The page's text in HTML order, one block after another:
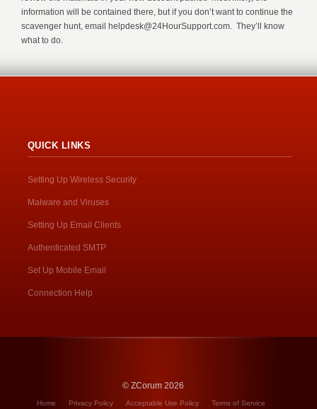
information will be contained there, but if you don’t want to continue the
scavenger hunt, email helpdesk@24HourSupport.com. They’ll know
what to do.
QUICK LINKS
Setting Up Wireless Security
Malware and Viruses
Setting Up Email Clients
Authenticated SMTP
Set Up Mobile Email
Connection Help
© ZCorum 2026
Home Privacy Policy Acceptable Use Policy Terms of Service